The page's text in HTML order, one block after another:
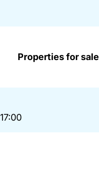
Properties for sale